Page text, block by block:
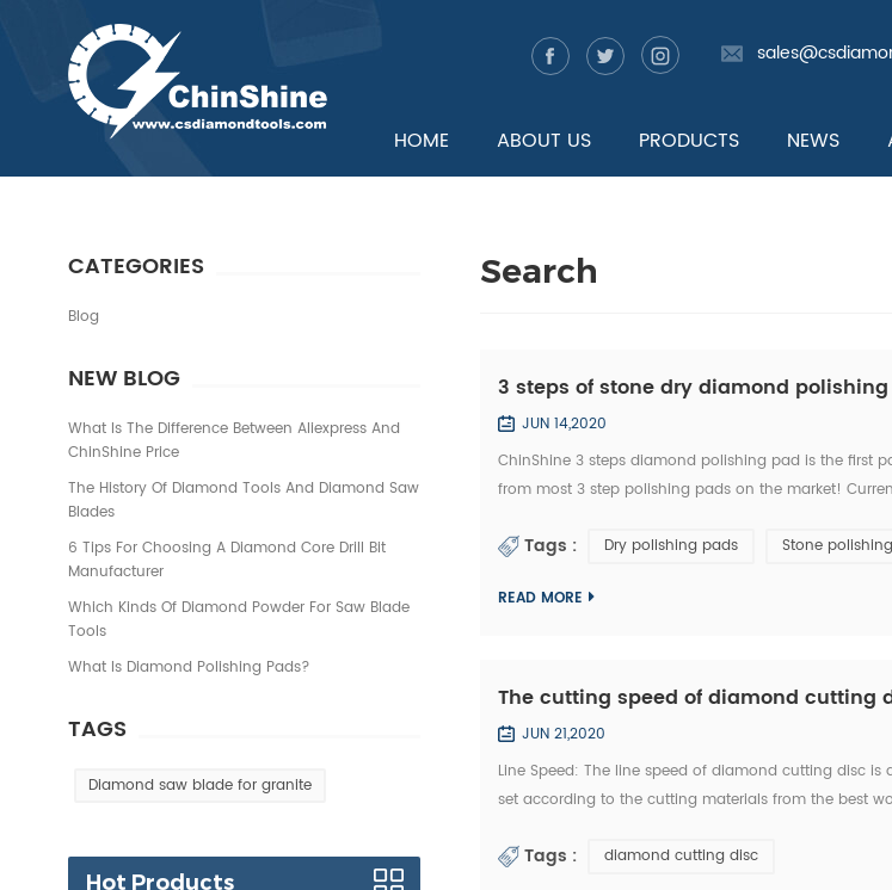
HOME ABOUT US PRODUCTS NEWS
Search
3 steps of stone dry diamond
JUN 14,2020
ChinShine 3 steps diamond polishing pad is the first
from most 3 step polishing pads on the market!
Tags : Dry polishing pads Stone
READ MORE
The cutting speed of diamond cutting
JUN 21,2020
Line Speed: The line speed of diamond cutting disc
set according to the cutting materials from the best
Tags : diamond cutting disc
CATEGORIES
Blog
NEW BLOG
What Is The Difference Between Aliexpress And
ChinShine Price
The History Of Diamond Tools And Diamond Saw
Blades
6 Tips For Choosing A Diamond Core Drill Bit
Manufacturer
Which Kinds Of Diamond Powder For Saw Blade
Tools
What Is Diamond Polishing Pads?
TAGS
Diamond saw blade for granite
Hot Products